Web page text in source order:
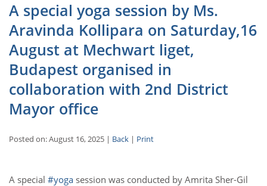
A special yoga session by Ms.
Aravinda Kollipara on Saturday,16
August at Mechwart liget,
Budapest organised in
collaboration with 2nd District
Mayor office
Posted on: August 16, 2025 | Back | Print
A special #yoga session was conducted by Amrita Sher-Gil